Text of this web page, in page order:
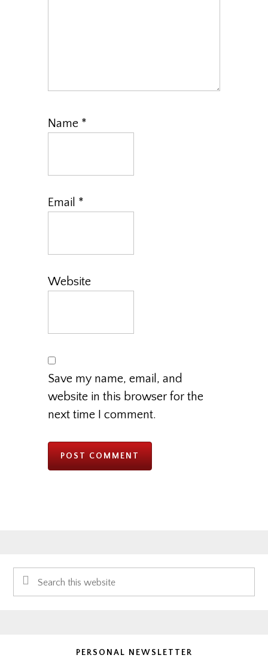
Name *
Email *
Website
Save my name, email, and
website in this browser for the
next time I comment.
Primary
Sidebar
Search
this
PERSONAL NEWSLETTER